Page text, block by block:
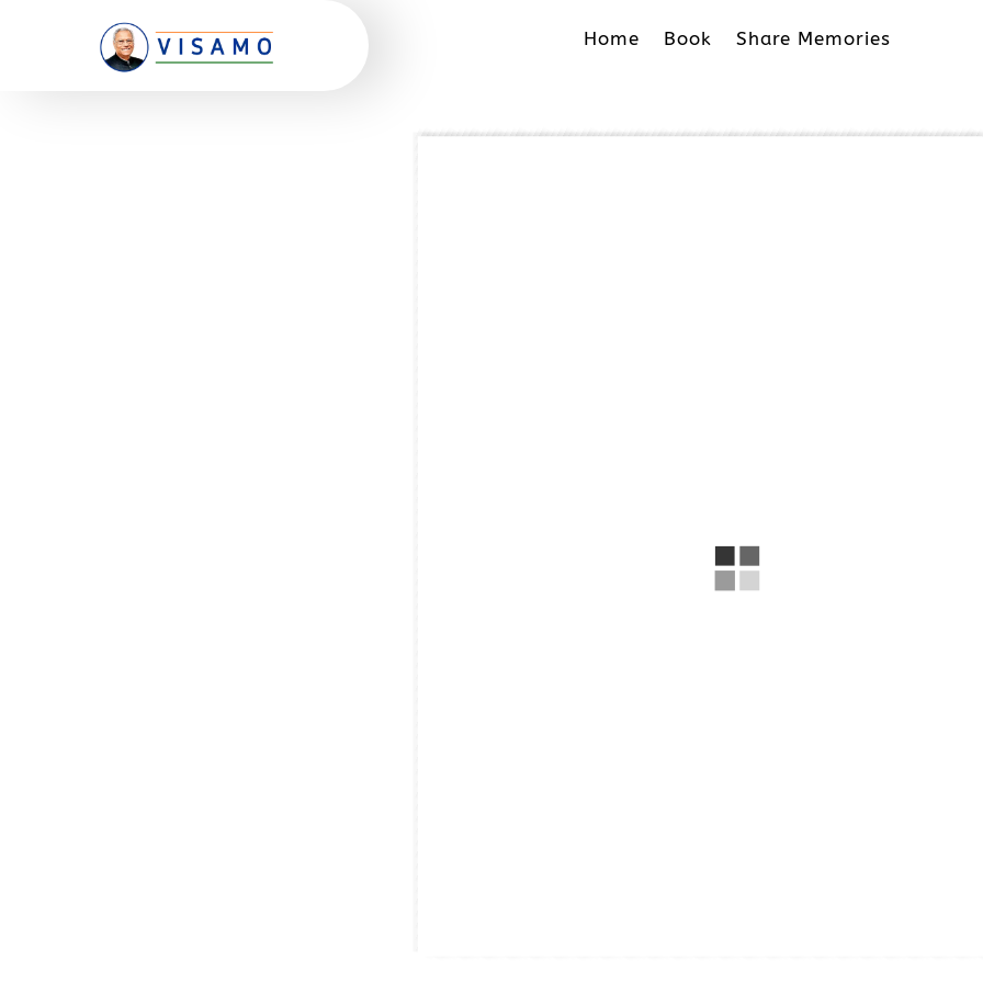
Home Book Share Memories